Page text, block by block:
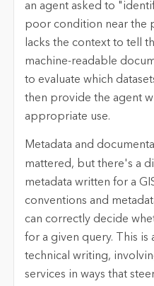
an agent asked to
poor condition near the
lacks the context to tell
machine-readable
to evaluate which
then provide the agent
appropriate use.
Metadata and
mattered, but there's a
metadata written for a
conventions and
can correctly decide
for a given query. This is
technical writing,
services in ways that